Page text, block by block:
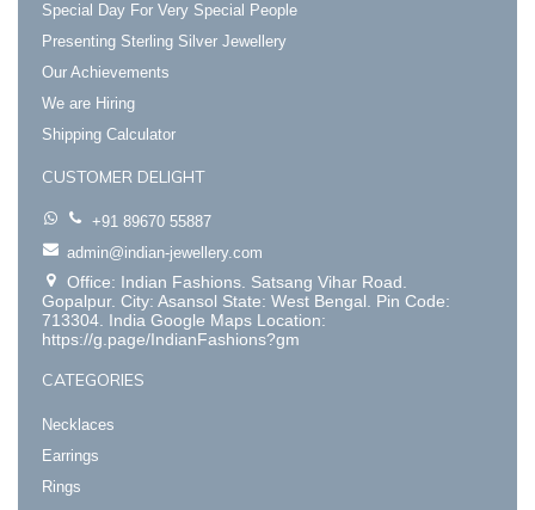
Special Day For Very Special People
Presenting Sterling Silver Jewellery
Our Achievements
We are Hiring
Shipping Calculator
CUSTOMER DELIGHT
+91 89670 55887
admin@indian-jewellery.com
Office: Indian Fashions. Satsang Vihar Road.
Gopalpur. City: Asansol State: West Bengal. Pin Code:
713304. India Google Maps Location:
https://g.page/IndianFashions?gm
CATEGORIES
Necklaces
Earrings
Rings